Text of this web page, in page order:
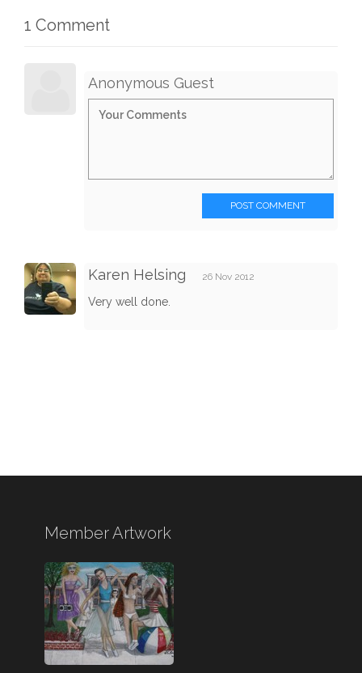
1 Comment
Anonymous Guest
POST COMMENT
Karen Helsing 26 Nov 2012
Very well done.
Member Artwork